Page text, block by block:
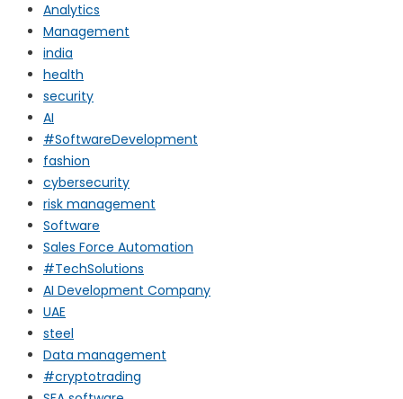
Analytics
Management
india
health
security
AI
#SoftwareDevelopment
fashion
cybersecurity
risk management
Software
Sales Force Automation
#TechSolutions
AI Development Company
UAE
steel
Data management
#cryptotrading